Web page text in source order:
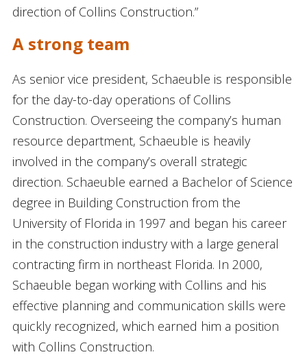
direction of Collins Construction.”
A strong team
As senior vice president, Schaeuble is responsible
for the day-to-day operations of Collins
Construction. Overseeing the company’s human
resource department, Schaeuble is heavily
involved in the company’s overall strategic
direction. Schaeuble earned a Bachelor of Science
degree in Building Construction from the
University of Florida in 1997 and began his career
in the construction industry with a large general
contracting firm in northeast Florida. In 2000,
Schaeuble began working with Collins and his
effective planning and communication skills were
quickly recognized, which earned him a position
with Collins Construction.